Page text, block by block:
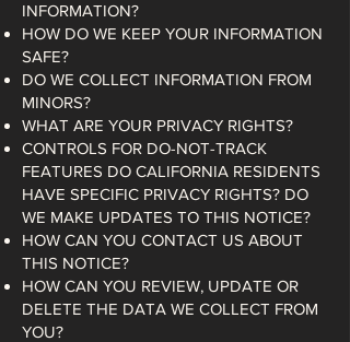
INFORMATION?
HOW DO WE KEEP YOUR INFORMATION
SAFE?
DO WE COLLECT INFORMATION FROM
MINORS?
WHAT ARE YOUR PRIVACY RIGHTS?
CONTROLS FOR DO-NOT-TRACK
FEATURES DO CALIFORNIA RESIDENTS
HAVE SPECIFIC PRIVACY RIGHTS? DO
WE MAKE UPDATES TO THIS NOTICE?
HOW CAN YOU CONTACT US ABOUT
THIS NOTICE?
HOW CAN YOU REVIEW, UPDATE OR
DELETE THE DATA WE COLLECT FROM
YOU?